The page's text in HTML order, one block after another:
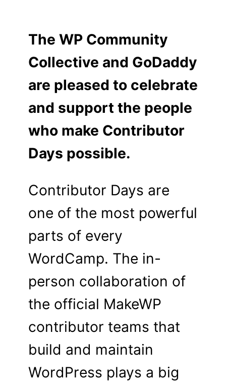
The WP Community
Collective and GoDaddy
are pleased to celebrate
and support the people
who make Contributor
Days possible.
Contributor Days are
one of the most powerful
parts of every
WordCamp. The in-
person collaboration of
the official MakeWP
contributor teams that
build and maintain
WordPress plays a big